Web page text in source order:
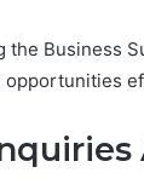
the Business
opportunities